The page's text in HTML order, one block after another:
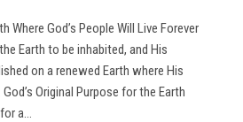
Where God’s People Will Live Forever
Earth to be inhabited, and His
on a renewed Earth where His
Original Purpose for the Earth
a...